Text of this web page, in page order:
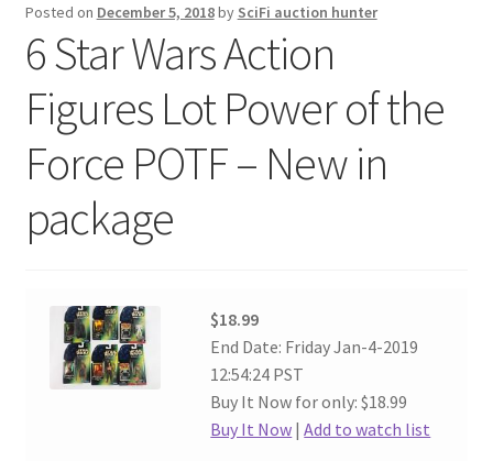
Posted on December 5, 2018by SciFi auction hunter
6 Star Wars Action
Figures Lot Power of the
Force POTF – New in
package
$18.99
End Date: Friday Jan-4-2019
12:54:24 PST
Buy It Now for only: $18.99
Buy It Now |Add to watch list